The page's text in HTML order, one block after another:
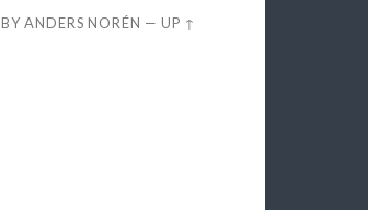
BYANDERS NORÉN —UP ↑